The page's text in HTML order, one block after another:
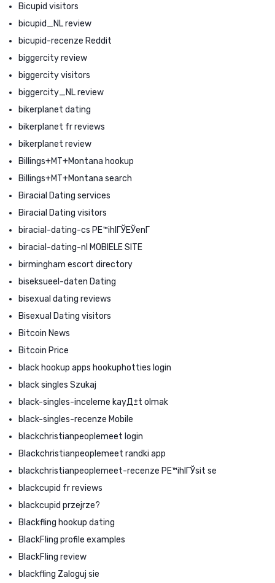
Bicupid visitors
bicupid_NL review
bicupid-recenze Reddit
biggercity review
biggercity visitors
biggercity_NL review
bikerplanet dating
bikerplanet fr reviews
bikerplanet review
Billings+MT+Montana hookup
Billings+MT+Montana search
Biracial Dating services
Biracial Dating visitors
biracial-dating-cs PЕ™ihlГЎЕЎenГ­
biracial-dating-nl MOBIELE SITE
birmingham escort directory
biseksueel-daten Dating
bisexual dating reviews
Bisexual Dating visitors
Bitcoin News
Bitcoin Price
black hookup apps hookuphotties login
black singles Szukaj
black-singles-inceleme kayД±t olmak
black-singles-recenze Mobile
blackchristianpeoplemeet login
Blackchristianpeoplemeet randki app
blackchristianpeoplemeet-recenze PЕ™ihlГЎsit se
blackcupid fr reviews
blackcupid przejrze?
Blackfling hookup dating
BlackFling profile examples
BlackFling review
blackfling Zaloguj sie